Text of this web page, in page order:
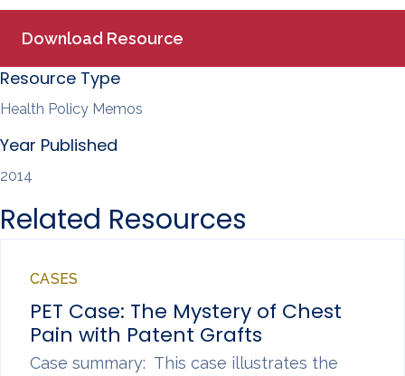
k
n
Download Resource
Resource Type
Health Policy Memos
Year Published
2014
Related Resources
CASES
PET Case: The Mystery of Chest
Pain with Patent Grafts
Case summary: This case illustrates the